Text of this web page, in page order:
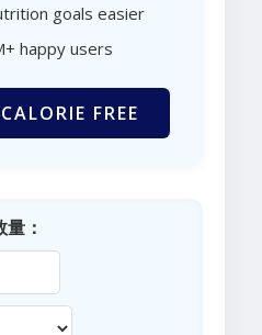
goals easier
happy users
FREE
量：